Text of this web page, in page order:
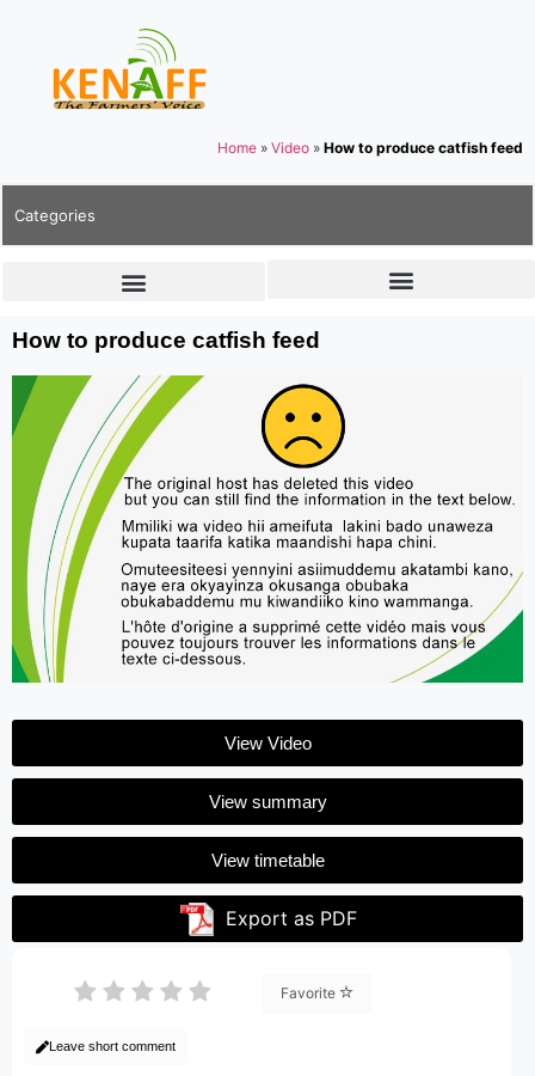
Home » Video » How to produce catfish feed
Categories
How to produce catfish feed
View Video
View summary
View timetable
Export as PDF
Favorite
Leave short comment